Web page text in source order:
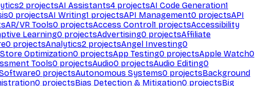
2 projectsAI Assistants4 projectsAI Code Generation1
0 projectsAI Writing1 projectsAPI Management0 projectsAPI
AR/VR Tools0 projectsAccess Control1 projectsAccessibility
Learning0 projectsAdvertising0 projectsAffiliate
0 projectsAnalytics2 projectsAngel Investing0
Optimization0 projectsApp Testing0 projectsApple Watch0
Tools0 projectsAudio0 projectsAudio Editing0
0 projectsAutonomous Systems0 projectsBackground
0 projectsBias Detection & Mitigation0 projectsBig